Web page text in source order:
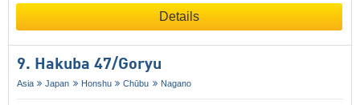
Details
9. Hakuba 47/​Goryu
Asia Japan Honshu Chūbu Nagano